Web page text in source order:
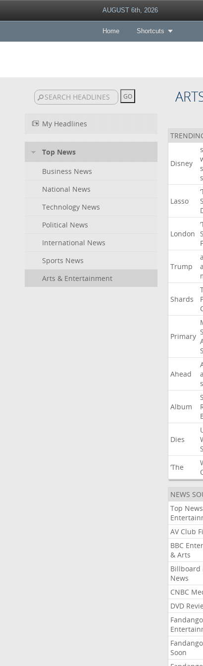
AUGUST 6th, 2026
Home Shortcuts
My Headlines
Top News
Business News
National News
Technology News
Political News
International News
Sports News
Arts & Entertainment
Disney
Lasso
London
Trump
Shards
Primary
Ahead
Album
Dies
‘The
NEWS
Top
AV Club
BBC
& Arts
Billboard
News
CNBC
DVD
Soon